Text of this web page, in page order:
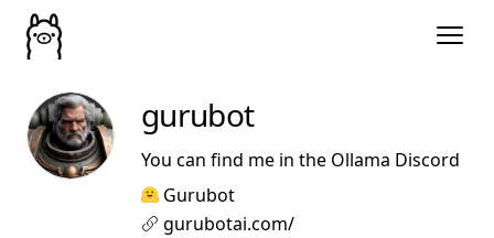
gurubot
You can find me in the Ollama Discord
Gurubot
gurubotai.com/